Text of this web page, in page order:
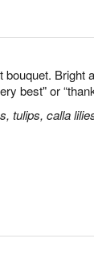
Bright
best" or
tulips, calla